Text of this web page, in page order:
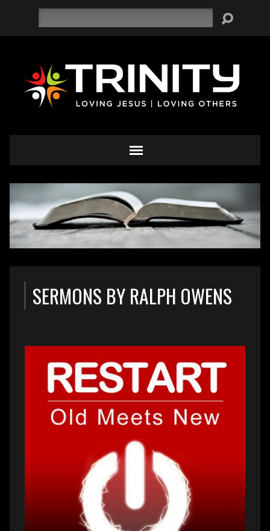
SERMONS BY RALPH OWENS